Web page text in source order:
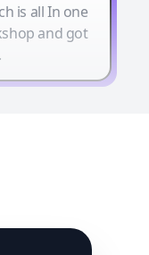
is all In one
and got